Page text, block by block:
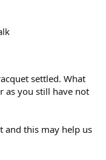
settled. What
as you still have not
and this may help us